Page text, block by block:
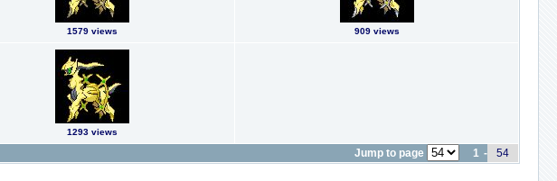
1579 views 909 views
1293 views
Jump to page 1 - 54